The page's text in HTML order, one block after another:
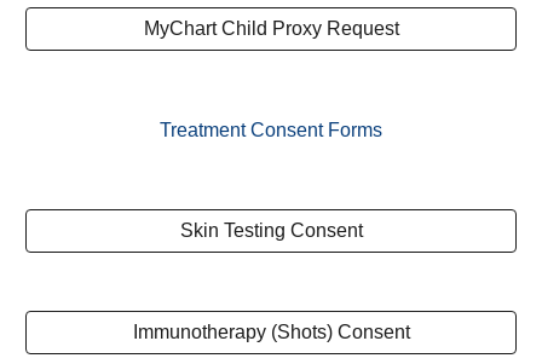
MyChart Child Proxy Request
Treatment Consent Forms
Skin Testing Consent
Immunotherapy (Shots) Consent